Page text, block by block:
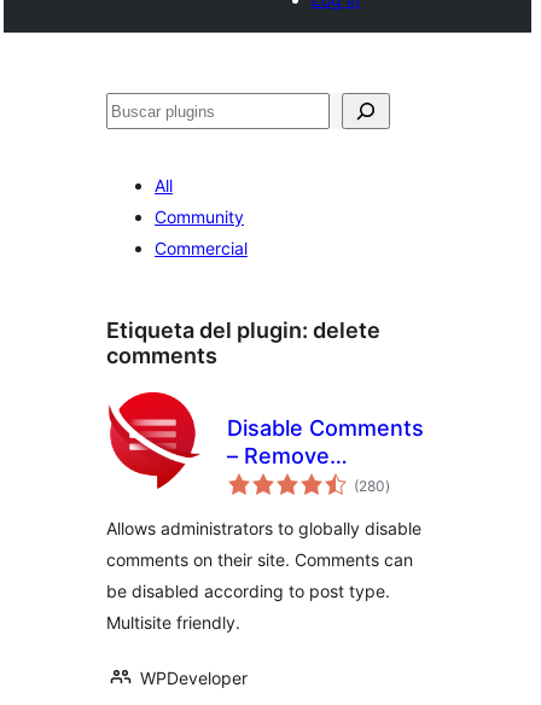
Buscar
All
Community
Commercial
Etiqueta del plugin: delete
comments
Disable Comments
– Remove
Comments & Stop
Support]
(280total
de
)
Allows administrators to globally disable
comments on their site. Comments can
be disabled according to post type.
Multisite friendly.
WPDeveloper